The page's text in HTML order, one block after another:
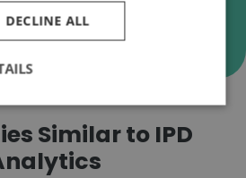
Verify
Similar to IPD
DECLINE ALL